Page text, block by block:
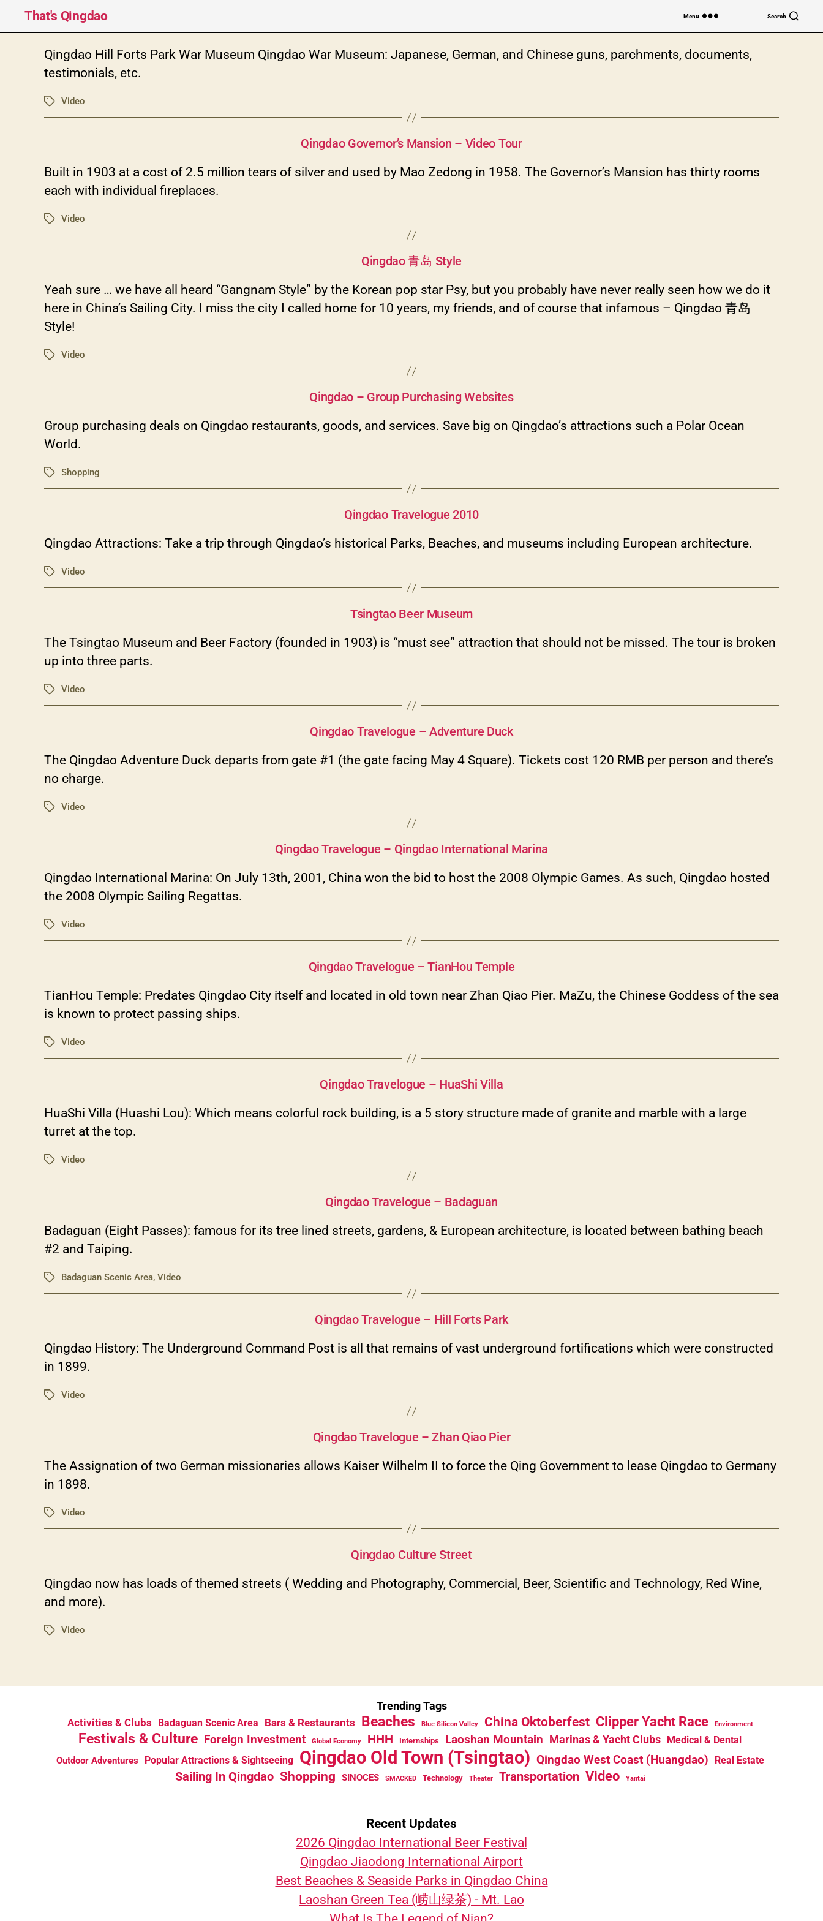
That's Qingdao Menu Search
Qingdao Hill Forts Park War Museum Qingdao War Museum: Japanese, German, and Chinese guns, parchments, documents,
testimonials, etc.
TagsVideo
Categories
Qingdao Governor’s Mansion – Video Tour
Built in 1903 at a cost of 2.5 million tears of silver and used by Mao Zedong in 1958. The Governor’s Mansion has thirty rooms
each with individual fireplaces.
TagsVideo
Categories
Qingdao 青岛 Style
Yeah sure … we have all heard “Gangnam Style” by the Korean pop star Psy, but you probably have never really seen how we do it
here in China’s Sailing City. I miss the city I called home for 10 years, my friends, and of course that infamous – Qingdao 青岛
Style!
TagsVideo
Categories
Qingdao – Group Purchasing Websites
Group purchasing deals on Qingdao restaurants, goods, and services. Save big on Qingdao’s attractions such a Polar Ocean
World.
TagsShopping
Categories
Qingdao Travelogue 2010
Qingdao Attractions: Take a trip through Qingdao’s historical Parks, Beaches, and museums including European architecture.
TagsVideo
Categories
Tsingtao Beer Museum
The Tsingtao Museum and Beer Factory (founded in 1903) is “must see” attraction that should not be missed. The tour is broken
up into three parts.
TagsVideo
Categories
Qingdao Travelogue – Adventure Duck
The Qingdao Adventure Duck departs from gate #1 (the gate facing May 4 Square). Tickets cost 120 RMB per person and there’s
no charge.
TagsVideo
Categories
Qingdao Travelogue – Qingdao International Marina
Qingdao International Marina: On July 13th, 2001, China won the bid to host the 2008 Olympic Games. As such, Qingdao hosted
the 2008 Olympic Sailing Regattas.
TagsVideo
Categories
Qingdao Travelogue – TianHou Temple
TianHou Temple: Predates Qingdao City itself and located in old town near Zhan Qiao Pier. MaZu, the Chinese Goddess of the sea
is known to protect passing ships.
TagsVideo
Categories
Qingdao Travelogue – HuaShi Villa
HuaShi Villa (Huashi Lou): Which means colorful rock building, is a 5 story structure made of granite and marble with a large
turret at the top.
TagsVideo
Categories
Qingdao Travelogue – Badaguan
Badaguan (Eight Passes): famous for its tree lined streets, gardens, & European architecture, is located between bathing beach
#2 and Taiping.
TagsBadaguan Scenic Area, Video
Categories
Qingdao Travelogue – Hill Forts Park
Qingdao History: The Underground Command Post is all that remains of vast underground fortifications which were constructed
in 1899.
TagsVideo
Categories
Qingdao Travelogue – Zhan Qiao Pier
The Assignation of two German missionaries allows Kaiser Wilhelm II to force the Qing Government to lease Qingdao to Germany
in 1898.
TagsVideo
Categories
Qingdao Culture Street
Qingdao now has loads of themed streets ( Wedding and Photography, Commercial, Beer, Scientific and Technology, Red Wine,
and more).
TagsVideo
Trending Tags
Activities & Clubs Badaguan Scenic Area Bars & Restaurants Beaches Blue Silicon Valley China Oktoberfest Clipper Yacht Race Environment
Festivals & Culture Foreign Investment Global Economy HHH Internships Laoshan Mountain Marinas & Yacht Clubs Medical & Dental
Outdoor Adventures Popular Attractions & Sightseeing Qingdao Old Town (Tsingtao) Qingdao West Coast (Huangdao) Real Estate
Sailing In Qingdao Shopping SINOCES SMACKED Technology Theater Transportation Video Yantai
Recent Updates
2026 Qingdao International Beer Festival
Qingdao Jiaodong International Airport
Best Beaches & Seaside Parks in Qingdao China
Laoshan Green Tea (崂山绿茶) - Mt. Lao